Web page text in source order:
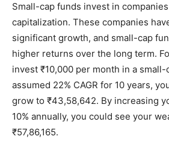
Small-cap funds invest in
capitalization. These companies
significant growth, and small-cap
higher returns over the long term.
invest ₹10,000 per month in a
assumed 22% CAGR for 10 years,
grow to ₹43,58,642. By increasing
10% annually, you could see your
₹57,86,165.